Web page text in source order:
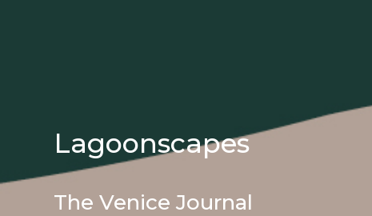
Lagoonscapes
The Venice Journal